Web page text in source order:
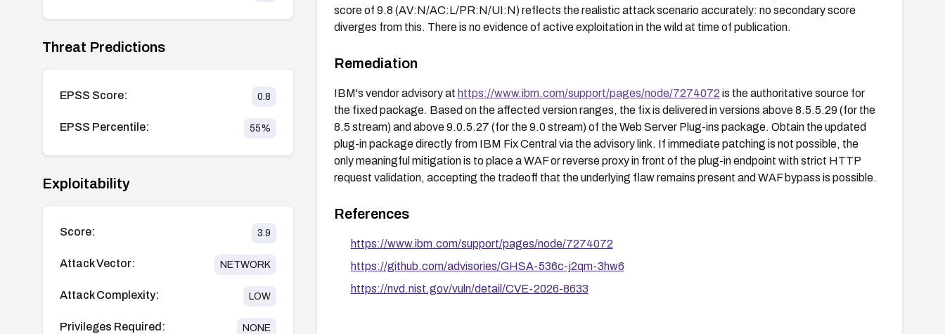
Threat Predictions
EPSS Score: 0.8
EPSS Percentile: 55%
Exploitability
Score: 3.9
Attack Vector: NETWORK
Attack Complexity: LOW
Privileges Required: NONE
score of 9.8 (AV:N/AC:L/PR:N/UI:N) reflects the realistic attack scenario accurately: no secondary score
diverges from this. There is no evidence of active exploitation in the wild at time of publication.
Remediation
IBM's vendor advisory at https://www.ibm.com/support/pages/node/7274072 is the authoritative source for
the fixed package. Based on the affected version ranges, the fix is delivered in versions above 8.5.5.29 (for the
8.5 stream) and above 9.0.5.27 (for the 9.0 stream) of the Web Server Plug-ins package. Obtain the updated
plug-in package directly from IBM Fix Central via the advisory link. If immediate patching is not possible, the
only meaningful mitigation is to place a WAF or reverse proxy in front of the plug-in endpoint with strict HTTP
request validation, accepting the tradeoff that the underlying flaw remains present and WAF bypass is possible.
References
https://www.ibm.com/support/pages/node/7274072
https://github.com/advisories/GHSA-536c-j2qm-3hw6
https://nvd.nist.gov/vuln/detail/CVE-2026-8633